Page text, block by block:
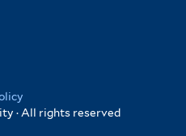
· All rights reserved